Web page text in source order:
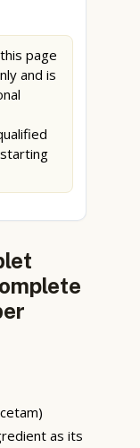
page
and is
as its